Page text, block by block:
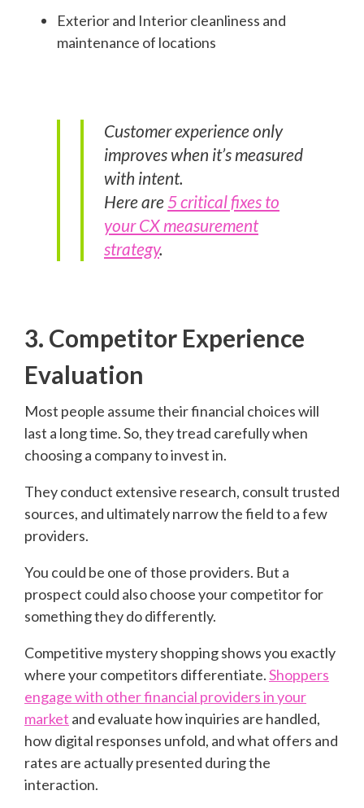
Exterior and Interior cleanliness and
maintenance of locations
Customer experience only
improves when it’s measured
with intent.
Here are 5 critical fixes to
your CX measurement
strategy.
3. Competitor Experience
Evaluation
Most people assume their financial choices will
last a long time. So, they tread carefully when
choosing a company to invest in.
They conduct extensive research, consult trusted
sources, and ultimately narrow the field to a few
providers.
You could be one of those providers. But a
prospect could also choose your competitor for
something they do differently.
Competitive mystery shopping shows you exactly
where your competitors differentiate.Shoppers
engage with other financial providers in your
market and evaluate how inquiries are handled,
how digital responses unfold, and what offers and
rates are actually presented during the
interaction.